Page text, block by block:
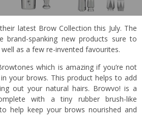
latest Brow Collection this July. The
brand-spanking new products sure to
as a few re-invented favourites.
which is amazing if you’re not
your brows. This product helps to add
out your natural hairs. Browvo! is a
with a tiny rubber brush-like
help keep your brows nourished and